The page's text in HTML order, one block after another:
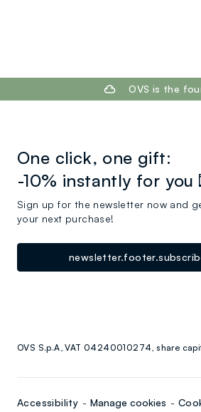
OVS is the
One click, one gift:
-10% instantly for you
Sign up for the newsletter now and
your next purchase!
OVS S.p.A, VAT 04240010274, share
Accessibility Manage cookies